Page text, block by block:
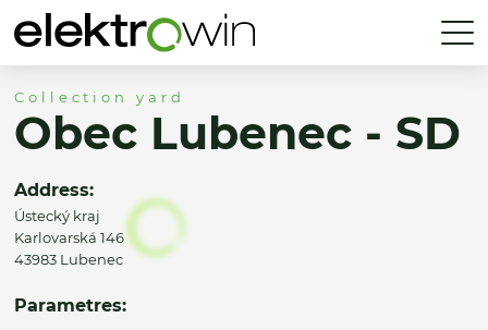
Collection yard
Obec Lubenec - SD
Address:
Ústecký kraj
Karlovarská 146
43983 Lubenec
Parametres: